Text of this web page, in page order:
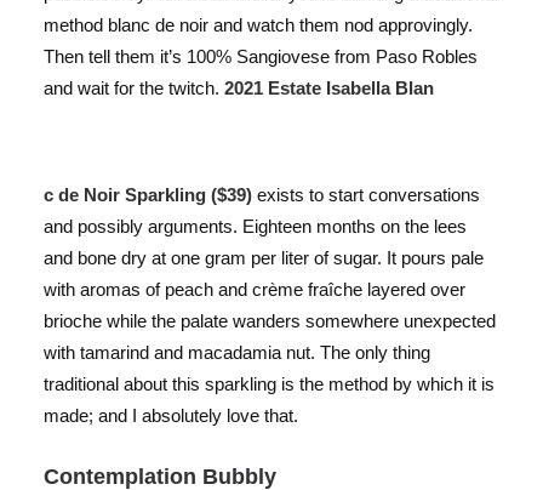
method blanc de noir and watch them nod approvingly.
Then tell them it’s 100% Sangiovese from Paso Robles
and wait for the twitch. 2021 Estate Isabella Blan
c de Noir Sparkling ($39) exists to start conversations
and possibly arguments. Eighteen months on the lees
and bone dry at one gram per liter of sugar. It pours pale
with aromas of peach and crème fraîche layered over
brioche while the palate wanders somewhere unexpected
with tamarind and macadamia nut. The only thing
traditional about this sparkling is the method by which it is
made; and I absolutely love that.
Contemplation Bubbly